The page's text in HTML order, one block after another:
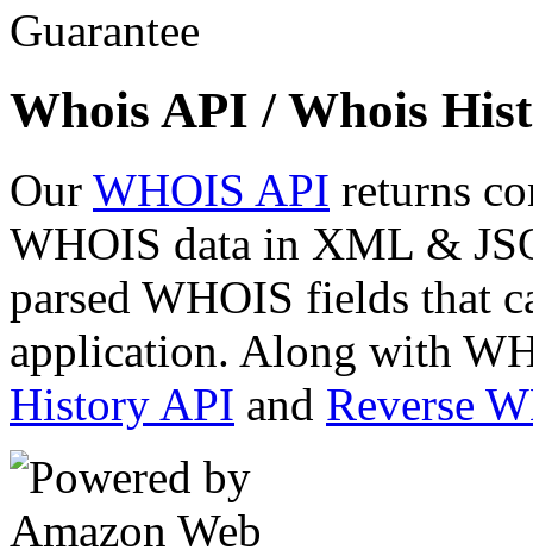
Whois API / Whois
Our WHOIS API returns
WHOIS data in XML &
parsed WHOIS fields that
application. Along with
History API and Reverse